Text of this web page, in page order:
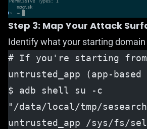
Step 3: Map Your Attack
Identify what your starting domain
# If you're starting from
untrusted_app (app-
$ adb shell su -c
"/data/local/tmp/
untrusted_app /sys/fs/